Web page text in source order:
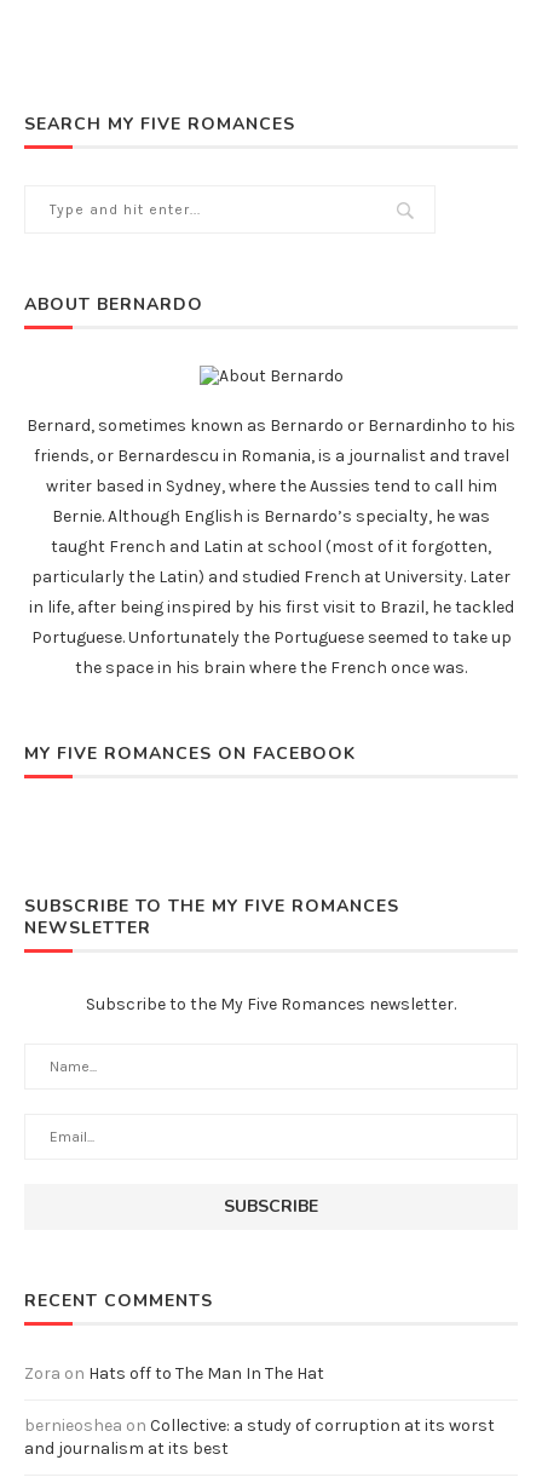
SEARCH MY FIVE ROMANCES
ABOUT BERNARDO
Bernard, sometimes known as Bernardo or Bernardinho to his
friends, or Bernardescu in Romania, is a journalist and travel
writer based in Sydney, where the Aussies tend to call him
Bernie. Although English is Bernardo’s specialty, he was
taught French and Latin at school (most of it forgotten,
particularly the Latin) and studied French at University. Later
in life, after being inspired by his first visit to Brazil, he tackled
Portuguese. Unfortunately the Portuguese seemed to take up
the space in his brain where the French once was.
MY FIVE ROMANCES ON FACEBOOK
SUBSCRIBE TO THE MY FIVE ROMANCES
NEWSLETTER
Subscribe to the My Five Romances newsletter.
RECENT COMMENTS
Zora on Hats off to The Man In The Hat
bernieoshea on Collective: a study of corruption at its worst
and journalism at its best